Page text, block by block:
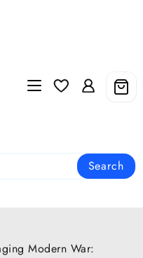
Search
Modern War: